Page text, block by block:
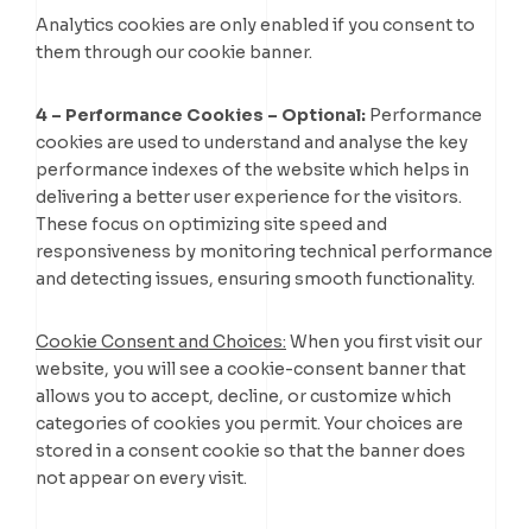
Analytics cookies are only enabled if you consent to
them through our cookie banner.
4 – Performance Cookies – Optional: Performance
cookies are used to understand and analyse the key
performance indexes of the website which helps in
delivering a better user experience for the visitors.
These focus on optimizing site speed and
responsiveness by monitoring technical performance
and detecting issues, ensuring smooth functionality.
Cookie Consent and Choices: When you first visit our
website, you will see a cookie-consent banner that
allows you to accept, decline, or customize which
categories of cookies you permit. Your choices are
stored in a consent cookie so that the banner does
not appear on every visit.